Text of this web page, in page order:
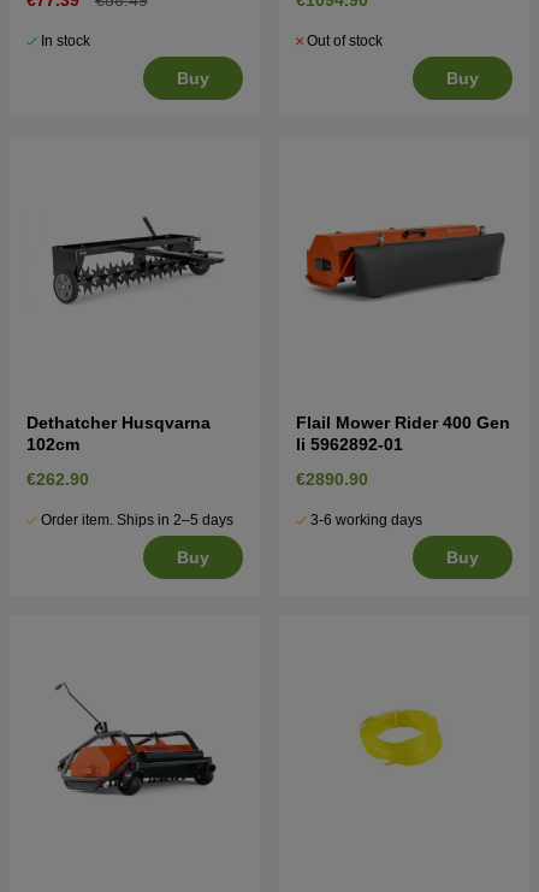
In stock
Buy
Out of stock
Buy
Dethatcher Husqvarna
102cm
€262.90
Order item. Ships in 2–5 days
Buy
Flail Mower Rider 400 Gen
Ii 5962892-01
€2890.90
3-6 working days
Buy